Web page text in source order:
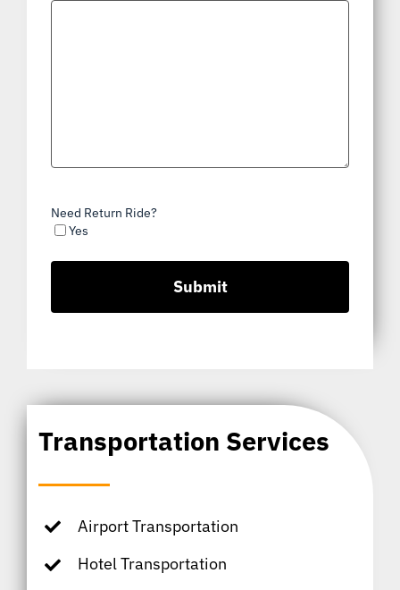
Transportation Services
Airport Transportation
Hotel Transportation
Need Return Ride?
Yes